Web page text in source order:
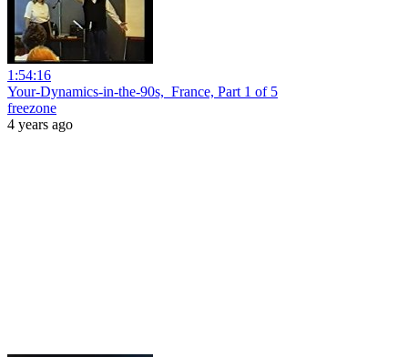
1:54:16
Your-Dynamics-in-the-90s,_France, Part 1 of 5
freezone
4 years ago